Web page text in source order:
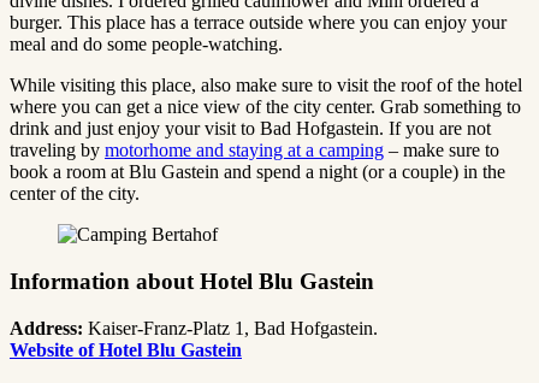
burger. This place has a terrace outside where you can enjoy your
meal and do some people-watching.
While visiting this place, also make sure to visit the roof of the hotel
where you can get a nice view of the city center. Grab something to
drink and just enjoy your visit to Bad Hofgastein. If you are not
traveling by motorhome and staying at a camping – make sure to
book a room at Blu Gastein and spend a night (or a couple) in the
center of the city.
Information about Hotel Blu Gastein
Address: Kaiser-Franz-Platz 1, Bad Hofgastein.
Website of Hotel Blu Gastein